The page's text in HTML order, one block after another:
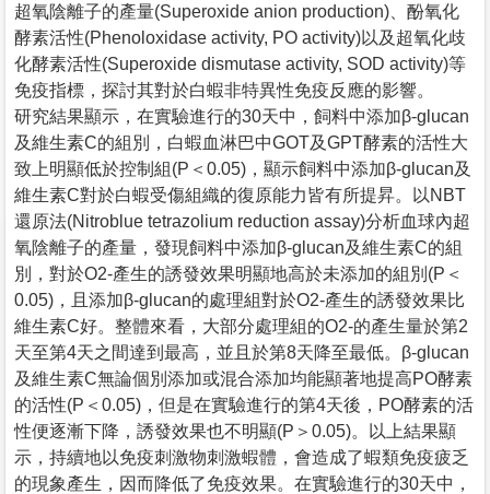
超氧陰離子的產量(Superoxide anion production)、酚氧化
酵素活性(Phenoloxidase activity, PO activity)以及超氧化歧
化酵素活性(Superoxide dismutase activity, SOD activity)等
免疫指標，探討其對於白蝦非特異性免疫反應的影響。
研究結果顯示，在實驗進行的30天中，飼料中添加β-glucan
及維生素C的組別，白蝦血淋巴中GOT及GPT酵素的活性大
致上明顯低於控制組(P＜0.05)，顯示飼料中添加β-glucan及
維生素C對於白蝦受傷組織的復原能力皆有所提昇。以NBT
還原法(Nitroblue tetrazolium reduction assay)分析血球內超
氧陰離子的產量，發現飼料中添加β-glucan及維生素C的組
別，對於O2-產生的誘發效果明顯地高於未添加的組別(P＜
0.05)，且添加β-glucan的處理組對於O2-產生的誘發效果比
維生素C好。整體來看，大部分處理組的O2-的產生量於第2
天至第4天之間達到最高，並且於第8天降至最低。β-glucan
及維生素C無論個別添加或混合添加均能顯著地提高PO酵素
的活性(P＜0.05)，但是在實驗進行的第4天後，PO酵素的活
性便逐漸下降，誘發效果也不明顯(P＞0.05)。以上結果顯
示，持續地以免疫刺激物刺激蝦體，會造成了蝦類免疫疲乏
的現象產生，因而降低了免疫效果。在實驗進行的30天中，